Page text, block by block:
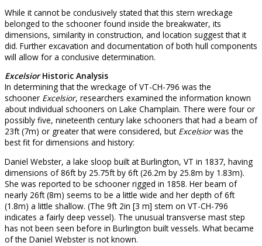
While it cannot be conclusively stated that this stern wreckage
belonged to the schooner found inside the breakwater, its
dimensions, similarity in construction, and location suggest that it
did. Further excavation and documentation of both hull components
will allow for a conclusive determination.
ExcelsiorHistoric Analysis
In determining that the wreckage of VT-CH-796 was the
schooner Excelsior, researchers examined the information known
about individual schooners on Lake Champlain. There were four or
possibly five, nineteenth century lake schooners that had a beam of
23ft (7m) or greater that were considered, but Excelsiorwas the
best fit for dimensions and history:
Daniel Webster, a lake sloop built at Burlington, VT in 1837, having
dimensions of 86ft by 25.75ft by 6ft (26.2m by 25.8m by 1.83m).
She was reported to be schooner rigged in 1858. Her beam of
nearly 26ft (8m) seems to be a little wide and her depth of 6ft
(1.8m) a little shallow. (The 9ft 2in [3 m] stem on VT-CH-796
indicates a fairly deep vessel). The unusual transverse mast step
has not been seen before in Burlington built vessels. What became
of the Daniel Webster is not known.